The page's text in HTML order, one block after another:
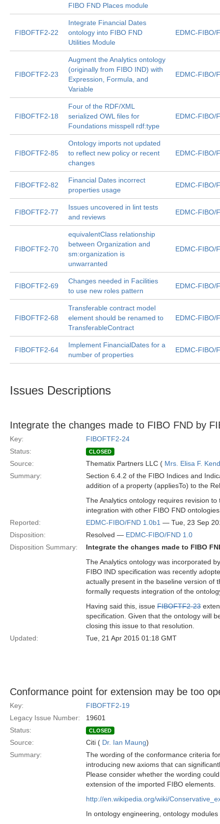
FIBO FND Places module
FIBOFTF2-22
Integrate Financial Dates
ontology into FIBO FND
Utilities Module
EDMC-FIBO/
FIBOFTF2-23
Augment the Analytics ontology
(originally from FIBO IND) with
Expression, Formula, and
Variable
EDMC-FIBO/
FIBOFTF2-18
Four of the RDF/XML
serialized OWL files for
Foundations misspell rdf:type
EDMC-FIBO/
FIBOFTF2-85
Ontology imports not updated
to reflect new policy or recent
changes
EDMC-FIBO/
FIBOFTF2-82
Financial Dates incorrect
properties usage
EDMC-FIBO/
FIBOFTF2-77
Issues uncovered in lint tests
and reviews
EDMC-FIBO/
FIBOFTF2-70
equivalentClass relationship
between Organization and
sm:organization is
unwarranted
EDMC-FIBO/
FIBOFTF2-69
Changes needed in Facilities
to use new roles pattern
EDMC-FIBO/
FIBOFTF2-68
Transferable contract model
element should be renamed to
TransferableContract
EDMC-FIBO/
FIBOFTF2-64
Implement FinancialDates for a
number of properties
EDMC-FIBO/
Issues Descriptions
Integrate the changes made to FIBO FND by
Key:
FIBOFTF2-24
Status:
CLOSED
Source: Thematix Partners LLC ( Mrs. Elisa F.
Summary:
Section 6.4.2 of the FIBO Indices and
addition of a property (appliesTo) to the
The Analytics ontology requires revision
integration with other FIBO FND
Reported:
EDMC-FIBO/FND 1.0b1 — Tue, 23 Sep
Disposition:
Resolved — EDMC-FIBO/FND 1.0
Disposition Summary:
Integrate the changes made to FIBO
The Analytics ontology was incorporated
FIBO IND specification was recently
actually present in the baseline version of
formally requests integration of the
Having said this, issue FIBOFTF2-23
specification. Given that the ontology will
closing this issue to that resolution.
Updated:
Tue, 21 Apr 2015 01:18 GMT
Conformance point for extension may be too
Key:
FIBOFTF2-19
Legacy Issue Number:
19601
Status:
CLOSED
Source: Citi ( Dr. Ian Maung)
Summary:
The wording of the conformance criteria
introducing new axioms that can
Please consider whether the wording
extension of the imported FIBO elements.
http://en.wikipedia.org/wiki/
In ontology engineering, ontology